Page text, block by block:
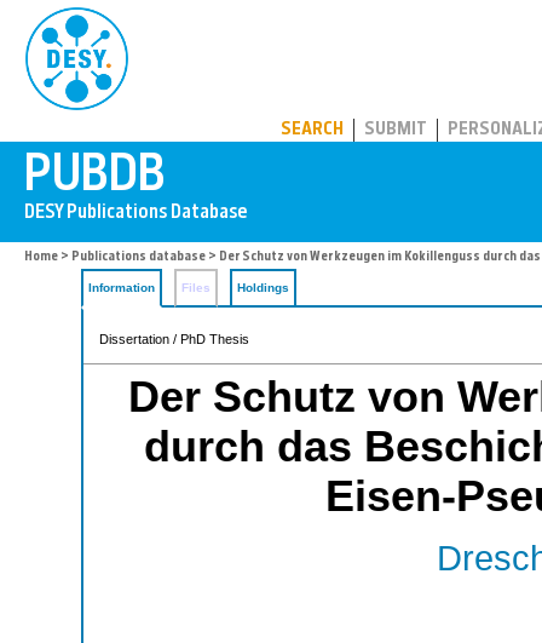
SEARCH SUBMIT
Home > Publications database > Der Schutz von Werkzeugen im Kokillenguss durch
Information Files Holdings
Dissertation / PhD Thesis
Der Schutz von
durch das
Eisen-